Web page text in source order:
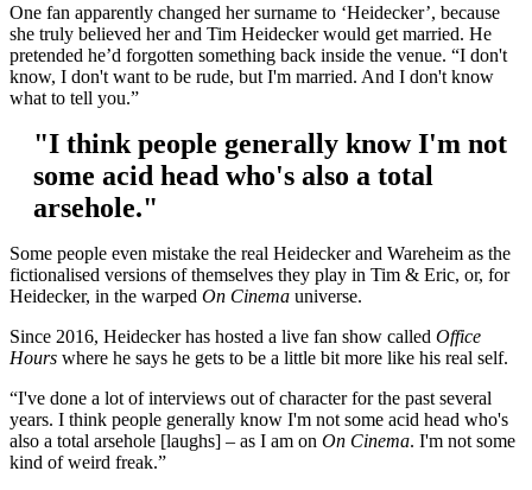
One fan apparently changed her surname to ‘Heidecker’, because
she truly believed her and Tim Heidecker would get married. He
pretended he’d forgotten something back inside the venue. “I don't
know, I don't want to be rude, but I'm married. And I don't know
what to tell you.”
"I think people generally know I'm not
some acid head who's also a total
arsehole."
Some people even mistake the real Heidecker and Wareheim as the
fictionalised versions of themselves they play in Tim & Eric, or, for
Heidecker, in the warped On Cinema universe.
Since 2016, Heidecker has hosted a live fan show called Office
Hours where he says he gets to be a little bit more like his real self.
“I've done a lot of interviews out of character for the past several
years. I think people generally know I'm not some acid head who's
also a total arsehole [laughs] – as I am on On Cinema. I'm not some
kind of weird freak.”